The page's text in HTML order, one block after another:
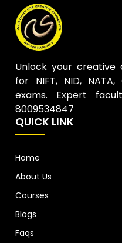
Unlock your creative
for NIFT, NID,
exams. Expert
8009534847
QUICK LINK
Home
About Us
Courses
Blogs
Faqs